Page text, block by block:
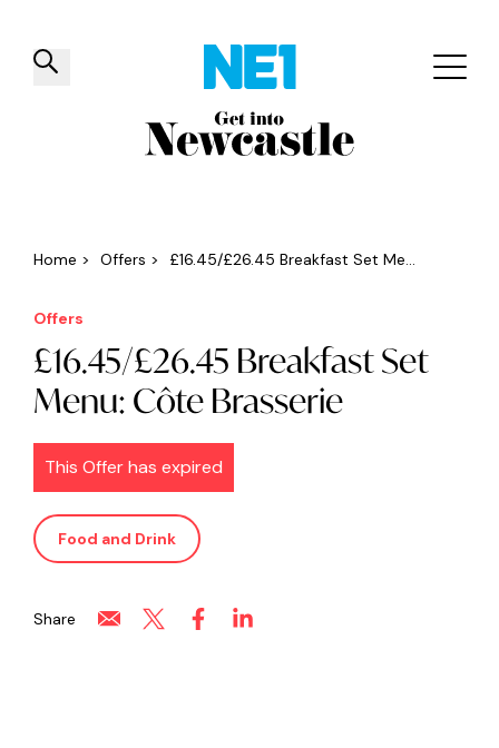
✕
Things to do Venues Offers
Home > Offers > £16.45/£26.45 Breakfast Set Me...
Offers
£16.45/£26.45 Breakfast Set
Menu: Côte Brasserie
This Offer has expired
Food and Drink
Share